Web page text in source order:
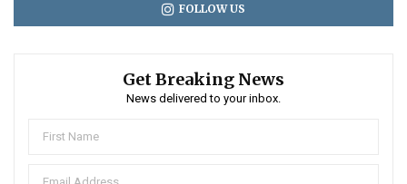
FOLLOW US
Get Breaking News
News delivered to your inbox.